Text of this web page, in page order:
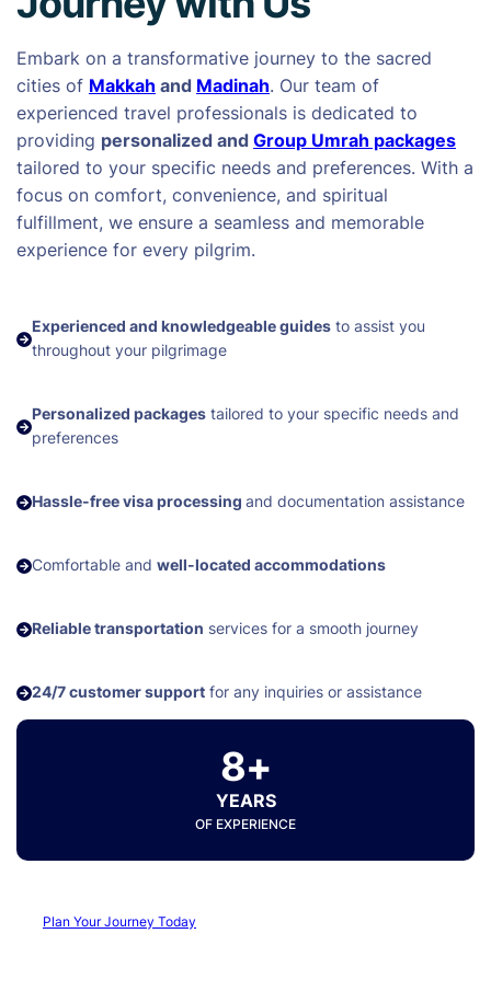
Embark on a transformative journey to the sacred
cities of Makkah and Madinah. Our team of
experienced travel professionals is dedicated to
providing personalized and Group Umrah packages
tailored to your specific needs and preferences. With a
focus on comfort, convenience, and spiritual
fulfillment, we ensure a seamless and memorable
experience for every pilgrim.
Experienced and knowledgeable guides to assist you
throughout your pilgrimage
Personalized packages tailored to your specific needs and
preferences
Hassle-free visa processing and documentation assistance
Comfortable and well-located accommodations
Reliable transportation services for a smooth journey
24/7 customer support for any inquiries or assistance
8+
YEARS
OF EXPERIENCE
Plan Your Journey Today